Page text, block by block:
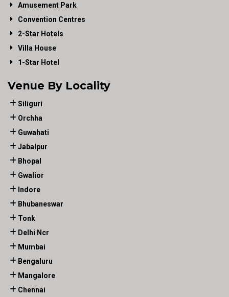
Amusement Park
Convention Centres
2-Star Hotels
Villa House
1-Star Hotel
Venue By Locality
Siliguri
Orchha
Guwahati
Jabalpur
Bhopal
Gwalior
Indore
Bhubaneswar
Tonk
Delhi Ncr
Mumbai
Bengaluru
Mangalore
Chennai